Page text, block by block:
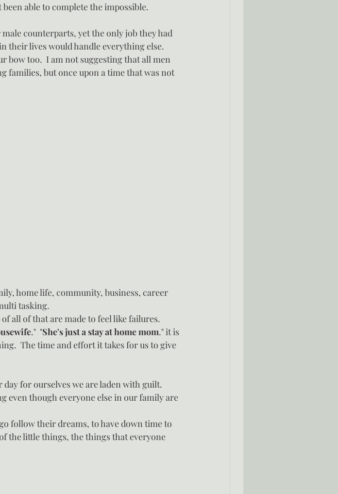
able to complete the impossible.
counterparts, yet the only job they had
their lives would handle everything else.
bow too.  I am not suggesting that all men
families, but once upon a time that was not
home life, community, business, career
tasking.
all of that are made to feel like failures.
."  "She's just a stay at home mom." it is
The time and effort it takes for us to give
for ourselves we are laden with guilt.
even though everyone else in our family are
follow their dreams, to have down time to
the little things, the things that everyone